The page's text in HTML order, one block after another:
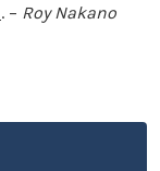
. – Roy Nakano